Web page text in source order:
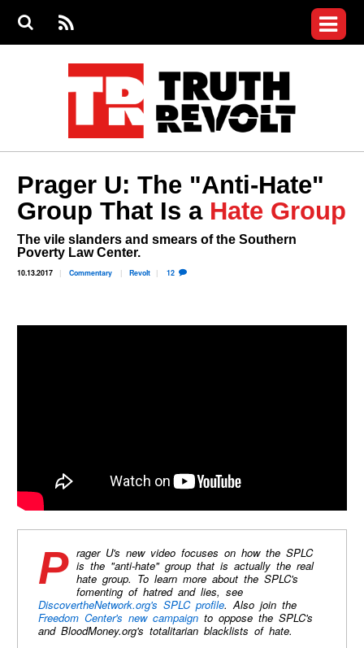
S
S
e
RS
S
menu
Videos
Commentary
Petitions
Donate
Join the Fight
Who We Are
Prager U: The "Anti-Hate"
Group That Is a Hate Group
The vile slanders and smears of the Southern
Poverty Law Center.
10.13.2017 Commentary Revolt 12
Prager U's new video focuses on how the SPLC is the "anti-hate" group that is actually the real
hate group. To learn more about the SPLC's
fomenting of hatred and lies, see
DiscovertheNetwork.org's SPLC profile. Also join the
Freedom Center's new campaignto oppose the SPLC's
and BloodMoney.org's totalitarian blacklists of hate.